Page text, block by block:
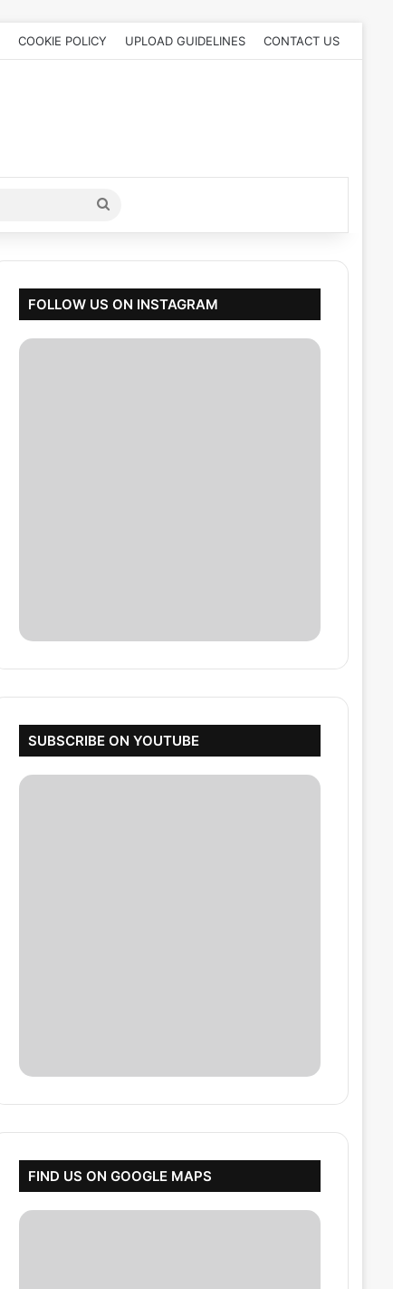
COOKIE POLICY UPLOAD GUIDELINES CONTACT US
Search
for
FOLLOW US ON INSTAGRAM
SUBSCRIBE ON YOUTUBE
FIND US ON GOOGLE MAPS